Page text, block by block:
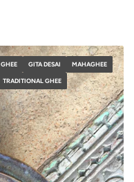
GHEE GITA DESAI MAHAGHEE
TRADITIONAL GHEE